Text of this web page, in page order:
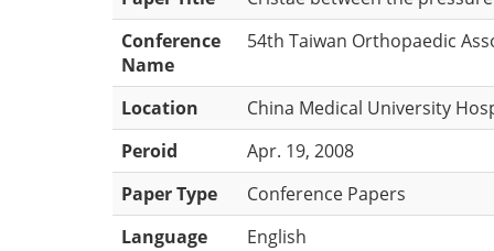
Conference
Name
54th Taiwan Orthopaedic
Location
China Medical University
Peroid
Apr. 19, 2008
Paper Type
Conference Papers
Language
English